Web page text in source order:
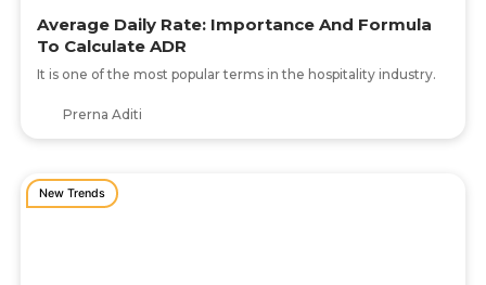
Average Daily Rate: Importance And Formula
To Calculate ADR
It is one of the most popular terms in the hospitality industry.
Prerna Aditi
New Trends